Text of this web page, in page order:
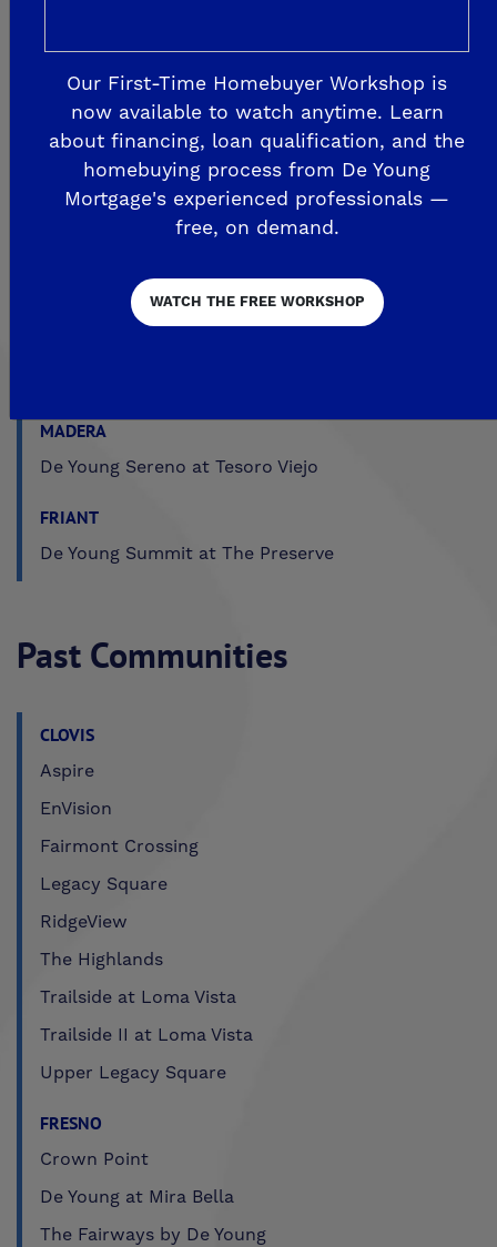
Explore Our Communities
CLOVIS
De Young Grand Oak Trails
The Highlands II
De Young at The Landing
MADERA
De Young Sereno at Tesoro Viejo
FRIANT
De Young Summit at The Preserve
Past Communities
CLOVIS
Aspire
EnVision
Fairmont Crossing
Legacy Square
RidgeView
The Highlands
Trailside at Loma Vista
Trailside II at Loma Vista
Upper Legacy Square
FRESNO
Crown Point
De Young at Mira Bella
The Fairways by De Young
Our First-Time Homebuyer Workshop is
now available to watch anytime. Learn
about financing, loan qualification, and the
homebuying process from De Young
Mortgage's experienced professionals —
free, on demand.
WATCH THE FREE WORKSHOP